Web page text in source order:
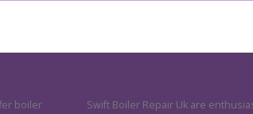
boiler
Swift Boiler Repair Uk are